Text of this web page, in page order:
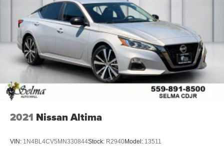
2021 Nissan Altima
VIN: 1N4BL4CV5MN330844Stock: R2940Model: 13511